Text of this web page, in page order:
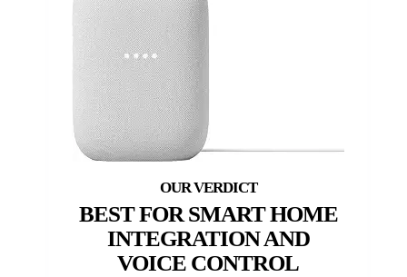
BEST FOR SMART HOME
INTEGRATION AND
VOICE CONTROL